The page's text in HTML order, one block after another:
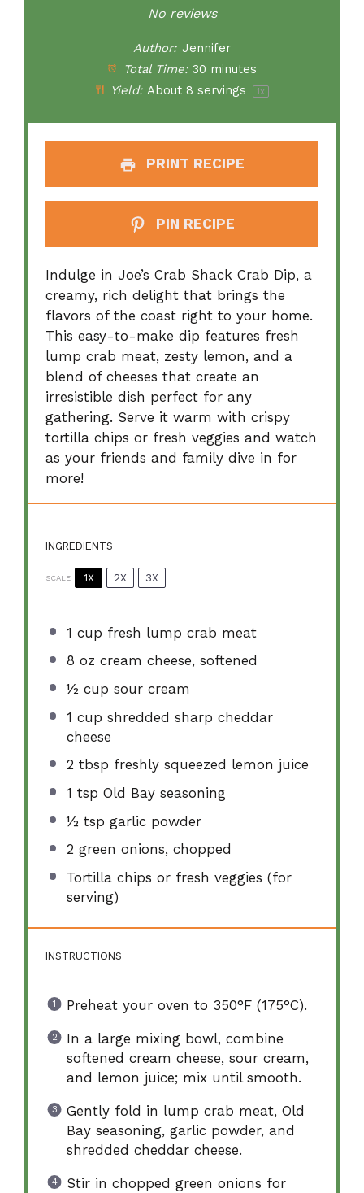
Stars
Stars
Stars
Star
No reviews
Author: Jennifer
Total Time: 30 minutes
Yield: About 8 servings 1x
PRINT RECIPE
PIN RECIPE
Indulge in Joe’s Crab Shack Crab Dip, a
creamy, rich delight that brings the
flavors of the coast right to your home.
This easy-to-make dip features fresh
lump crab meat, zesty lemon, and a
blend of cheeses that create an
irresistible dish perfect for any
gathering. Serve it warm with crispy
tortilla chips or fresh veggies and watch
as your friends and family dive in for
more!
INGREDIENTS
SCALE 1X 2X 3X
1 cup fresh lump crab meat
8 oz cream cheese, softened
½ cup sour cream
1 cup shredded sharp cheddar
cheese
2 tbsp freshly squeezed lemon juice
1 tsp Old Bay seasoning
½ tsp garlic powder
2 green onions, chopped
Tortilla chips or fresh veggies (for
serving)
INSTRUCTIONS
Preheat your oven to 350°F (175°C).
In a large mixing bowl, combine
softened cream cheese, sour cream,
and lemon juice; mix until smooth.
Gently fold in lump crab meat, Old
Bay seasoning, garlic powder, and
shredded cheddar cheese.
Stir in chopped green onions for